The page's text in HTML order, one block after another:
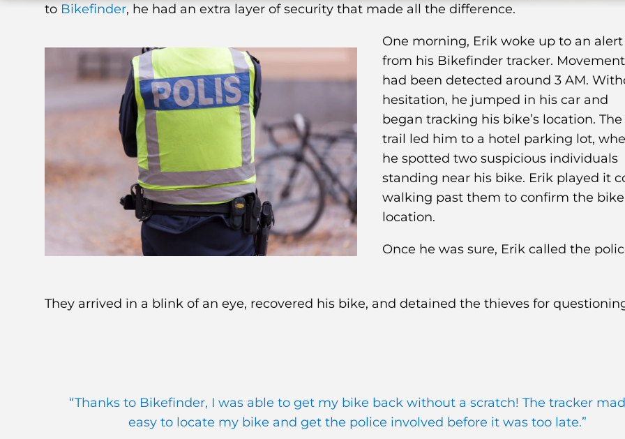
to Bikefinder, he had an extra layer of security that made all the difference.
One morning, Erik woke up to an alert
from his Bikefinder tracker. Movement
had been detected around 3 AM.
hesitation, he jumped in his car and
began tracking his bike’s location. The
trail led him to a hotel parking lot,
he spotted two suspicious individuals
standing near his bike. Erik played it
walking past them to confirm the
location.
Once he was sure, Erik called the
They arrived in a blink of an eye, recovered his bike, and detained the thieves for
“Thanks to Bikefinder, I was able to get my bike back without a scratch! The tracker
easy to locate my bike and get the police involved before it was too late.”